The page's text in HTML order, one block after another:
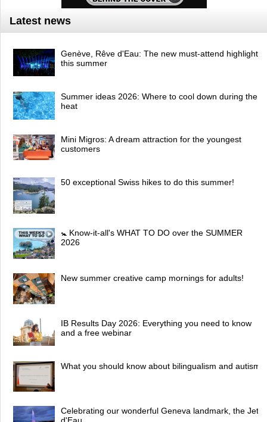
Latest news
Genève, Rêve d'Eau: The new must-attend highlight
this summer
Summer ideas 2026: Where to cool down during the
heat
Mini Migros: A dream attraction for the youngest
customers
50 exceptional Swiss hikes to do this summer!
🚼 Know-it-all's WHAT TO DO over the SUMMER
2026
New summer creative camp mornings for adults!
IB Results Day 2026: Everything you need to know
and a free webinar
What you should know about bilingualism and autism
Celebrating our wonderful Geneva landmark, the Jet